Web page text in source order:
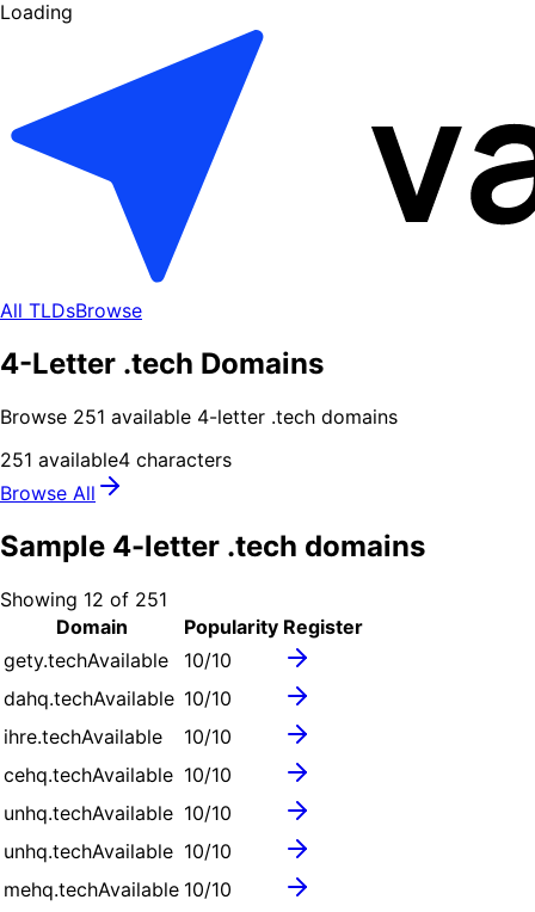
Loading
All TLDsBrowse
4-Letter .tech Domains
Browse 251 available 4-letter .tech domains
251 available4 characters
Browse All
Sample 4-letter .tech domains
Showing 12 of 251
Domain
Popularity Register
gety.techAvailable 10/10
dahq.techAvailable 10/10
ihre.techAvailable 10/10
cehq.techAvailable 10/10
unhq.techAvailable 10/10
unhq.techAvailable 10/10
mehq.techAvailable 10/10